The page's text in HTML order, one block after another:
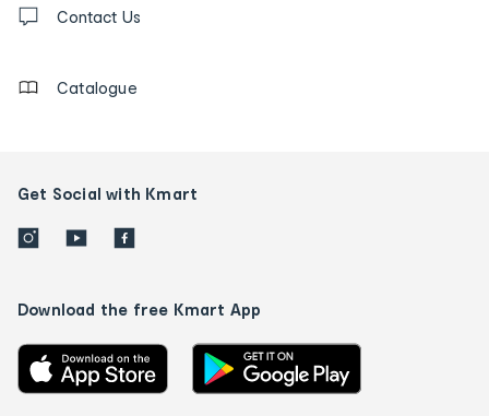
us
Contact Us
Catalogue
Get Social with Kmart
Download the free Kmart App